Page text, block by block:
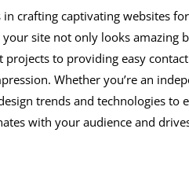
in crafting captivating websites
site not only looks amazing
to providing easy
Whether you’re an
trends and technologies
with your audience and